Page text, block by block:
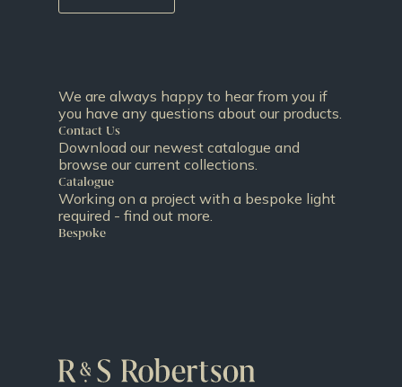
We are always happy to hear from you if
you have any questions about our products.
Contact Us
Download our newest catalogue and
browse our current collections.
Catalogue
Working on a project with a bespoke light
required - find out more.
Bespoke